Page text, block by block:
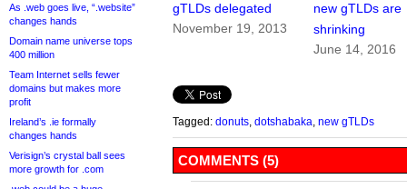
As .web goes live, “.website”
changes hands
Domain name universe tops
400 million
Team Internet sells fewer
domains but makes more
profit
Ireland’s .ie formally
changes hands
Verisign’s crystal ball sees
more growth for .com
gTLDs delegated
November 19, 2013
new gTLDs are
shrinking
June 14, 2016
Tagged: donuts dotshabaka new gTLDs
COMMENTS (5)